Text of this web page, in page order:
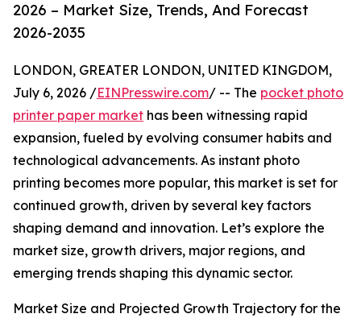
2026 – Market Size, Trends, And Forecast
2026-2035
LONDON, GREATER LONDON, UNITED KINGDOM,
July 6, 2026 /EINPresswire.com/ -- The pocket photo
printer paper market has been witnessing rapid
expansion, fueled by evolving consumer habits and
technological advancements. As instant photo
printing becomes more popular, this market is set for
continued growth, driven by several key factors
shaping demand and innovation. Let’s explore the
market size, growth drivers, major regions, and
emerging trends shaping this dynamic sector.
Market Size and Projected Growth Trajectory for the